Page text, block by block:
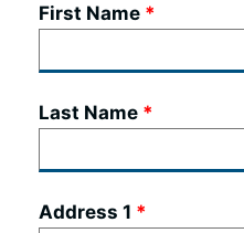
First Name
Last Name
Address 1